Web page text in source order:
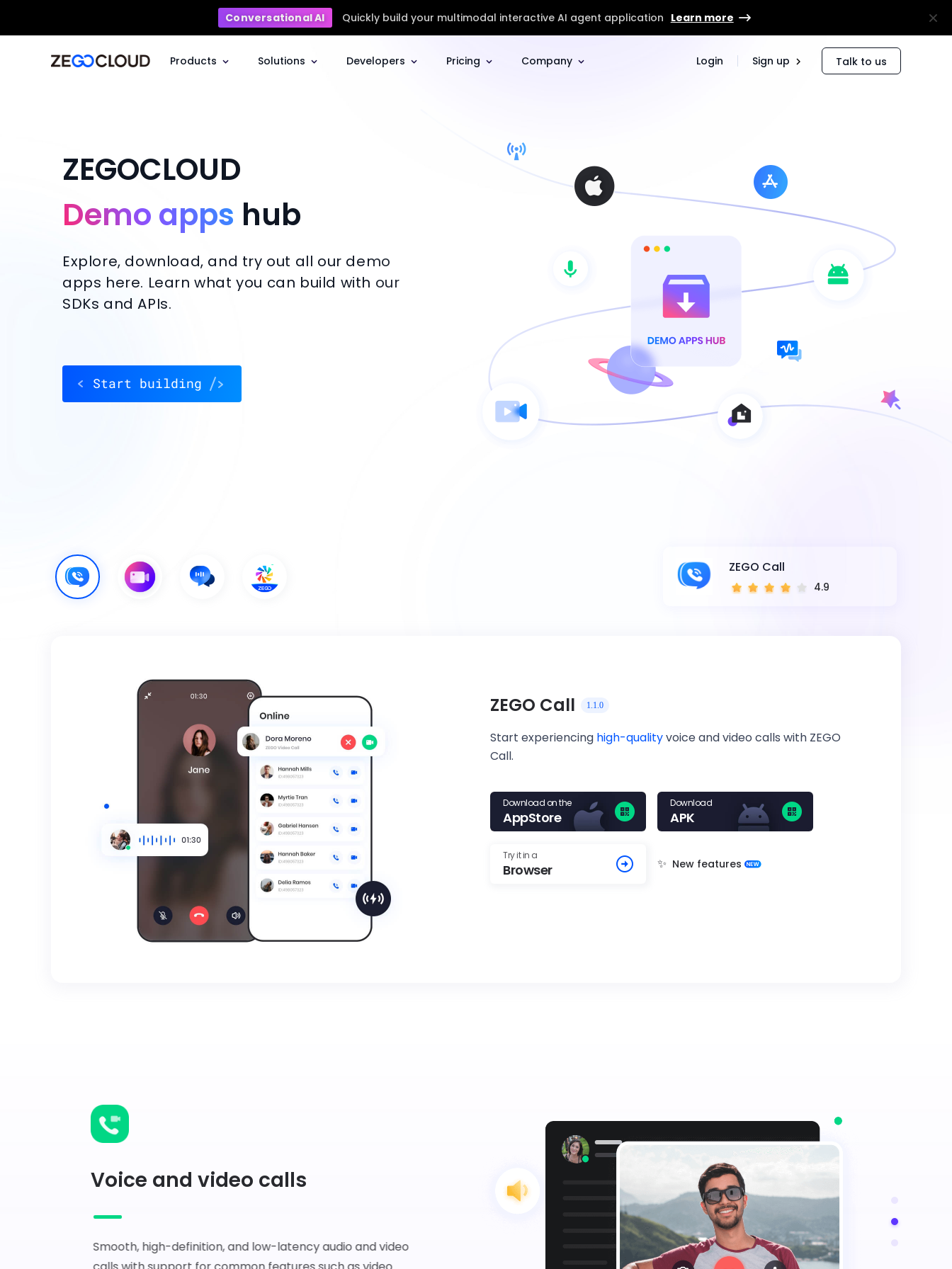
Conversational AI Quickly build your multimodal interactive AI agent application Learn more
Products Solutions Developers Pricing Company Login Sign up Talk to us
ZEGOCLOUD
Demo apps hub
Explore, download, and try out all our demo
apps here. Learn what you can build with our
SDKs and APIs.
Start building
ZEGO Call
4.9
ZEGO Call 1.1.0
Start experiencing high-qualityvoice and video calls with ZEGO
Call.
Download on the
AppStore
Download
APK
Try it in a
Browser ✨ New features
Voice and video calls
Smooth, high-definition, and low-latency audio and video